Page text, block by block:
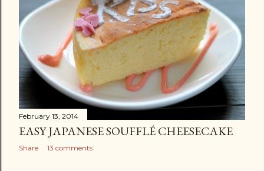
February 13, 2014
EASY JAPANESE SOUFFLÉ CHEESECAKE
Share 13 comments